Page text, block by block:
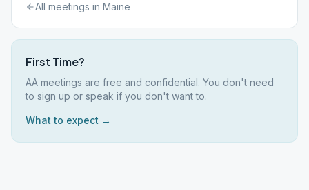
All meetings in Maine
First Time?
AA meetings are free and confidential. You don't need
to sign up or speak if you don't want to.
What to expect →